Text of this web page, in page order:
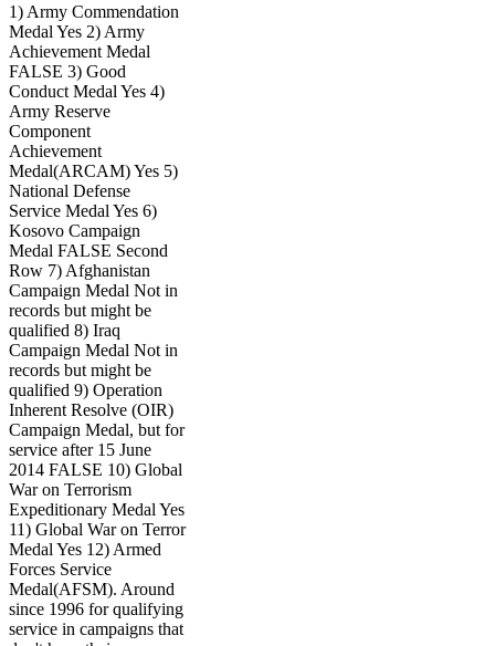
1) Army Commendation
Medal Yes 2) Army
Achievement Medal
FALSE 3) Good
Conduct Medal Yes 4)
Army Reserve
Component
Achievement
Medal(ARCAM) Yes 5)
National Defense
Service Medal Yes 6)
Kosovo Campaign
Medal FALSE Second
Row 7) Afghanistan
Campaign Medal Not in
records but might be
qualified 8) Iraq
Campaign Medal Not in
records but might be
qualified 9) Operation
Inherent Resolve (OIR)
Campaign Medal, but for
service after 15 June
2014 FALSE 10) Global
War on Terrorism
Expeditionary Medal Yes
11) Global War on Terror
Medal Yes 12) Armed
Forces Service
Medal(AFSM). Around
since 1996 for qualifying
service in campaigns that